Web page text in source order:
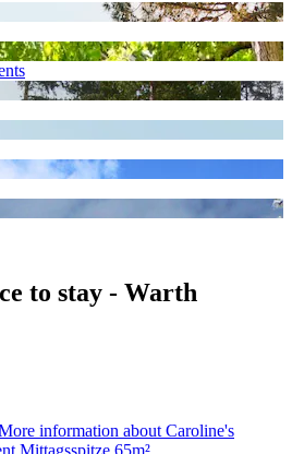
to stay - Warth
information about Caroline's
Mittagsspitze 65m²